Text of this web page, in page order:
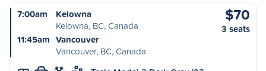
7:00am
Kelowna
Kelowna, BC, Canada
11:45am Vancouver
Vancouver, BC, Canada
$70
3 seats